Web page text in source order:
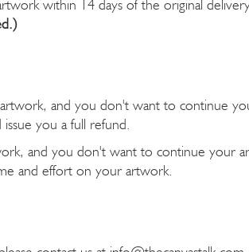
within 14 days of the original
and you don't want to continue
you a full refund.
and you don't want to continue
and effort on your artwork.